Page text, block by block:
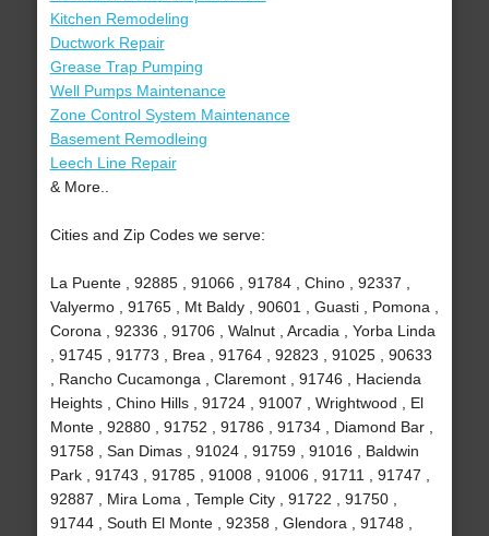
Kitchen Remodeling
Ductwork Repair
Grease Trap Pumping
Well Pumps Maintenance
Zone Control System Maintenance
Basement Remodleing
Leech Line Repair
& More..
Cities and Zip Codes we serve:
La Puente , 92885 , 91066 , 91784 , Chino , 92337 ,
Valyermo , 91765 , Mt Baldy , 90601 , Guasti , Pomona ,
Corona , 92336 , 91706 , Walnut , Arcadia , Yorba Linda
, 91745 , 91773 , Brea , 91764 , 92823 , 91025 , 90633
, Rancho Cucamonga , Claremont , 91746 , Hacienda
Heights , Chino Hills , 91724 , 91007 , Wrightwood , El
Monte , 92880 , 91752 , 91786 , 91734 , Diamond Bar ,
91758 , San Dimas , 91024 , 91759 , 91016 , Baldwin
Park , 91743 , 91785 , 91008 , 91006 , 91711 , 91747 ,
92887 , Mira Loma , Temple City , 91722 , 91750 ,
91744 , South El Monte , 92358 , Glendora , 91748 ,